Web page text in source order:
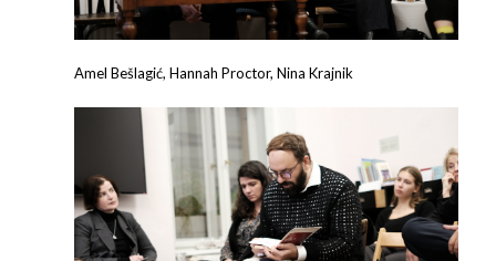
Amel Bešlagić, Hannah Proctor, Nina Krajnik